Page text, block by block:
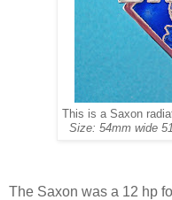
This is a Saxon
Size: 54mm wide
The Saxon was a 12 hp